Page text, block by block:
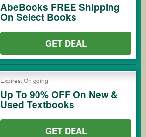
AbeBooks FREE Shipping
On Select Books
GET DEAL
Expires: On going
Up To 90% OFF On New &
Used Textbooks
GET DEAL